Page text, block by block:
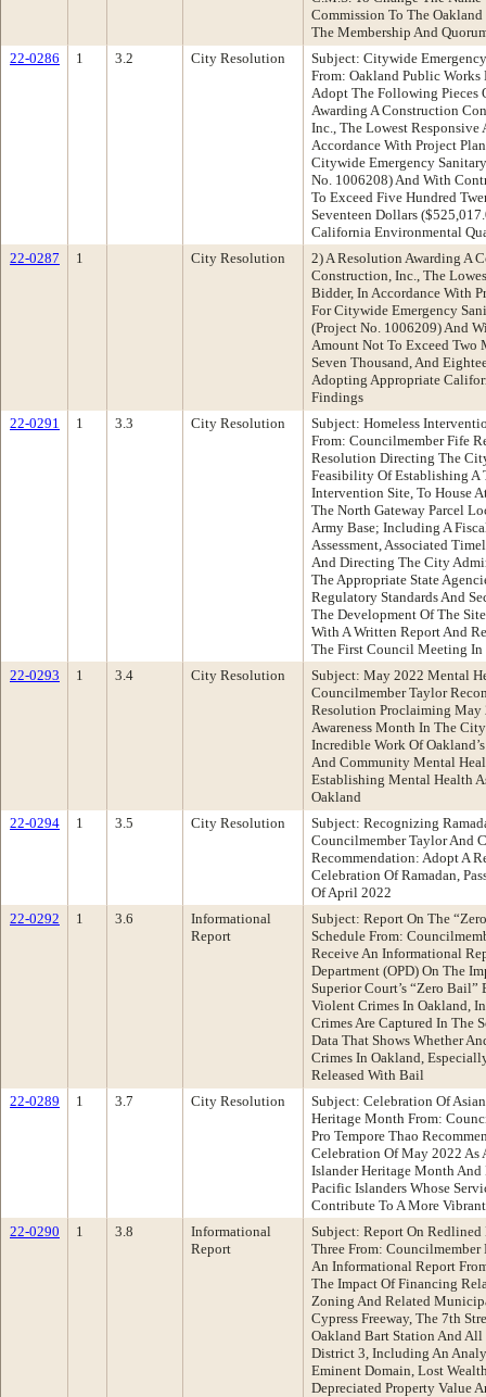
Commission To The
The Membership And
22-0286
1 3.2 City Resolution
Subject: Citywide
From: Oakland Public
Adopt The Following Pieces
Awarding A Construction
Inc., The Lowest
Accordance With Project
Citywide Emergency
No. 1006208) And With
To Exceed Five Hundred
Seventeen Dollars
California Environmental
22-0287
1 City Resolution
2) A Resolution Awarding A
Construction, Inc., The
Bidder, In Accordance With
For Citywide Emergency
(Project No. 1006209) And
Amount Not To Exceed
Seven Thousand, And
Adopting Appropriate
Findings
22-0291
1 3.3 City Resolution
Subject: Homeless
From: Councilmember Fife
Resolution Directing The
Feasibility Of Establishing A
Intervention Site, To House
The North Gateway Parcel
Army Base; Including A
Assessment, Associated
And Directing The City
The Appropriate State
Regulatory Standards And
The Development Of The
With A Written Report And
The First Council Meeting In
22-0293
1 3.4 City Resolution
Subject: May 2022 Mental
Councilmember Taylor
Resolution Proclaiming May
Awareness Month In The
Incredible Work Of
And Community Mental
Establishing Mental Health
Oakland
22-0294
1 3.5 City Resolution
Subject: Recognizing
Councilmember Taylor And
Recommendation: Adopt A
Celebration Of Ramadan,
Of April 2022
22-0292
1 3.6
Informational
Report
Subject: Report On The
Schedule From:
Receive An Informational
Department (OPD) On The
Superior Court’s “Zero
Violent Crimes In Oakland,
Crimes Are Captured In The
Data That Shows Whether
Crimes In Oakland,
Released With Bail
22-0289
1 3.7 City Resolution
Subject: Celebration Of
Heritage Month From:
Pro Tempore Thao
Celebration Of May 2022 As
Islander Heritage Month
Pacific Islanders Whose
Contribute To A More
22-0290
1 3.8
Informational
Report
Subject: Report On
Three From:
An Informational Report
The Impact Of Financing
Zoning And Related
Cypress Freeway, The 7th
Oakland Bart Station And
District 3, Including An
Eminent Domain, Lost
Depreciated Property Value